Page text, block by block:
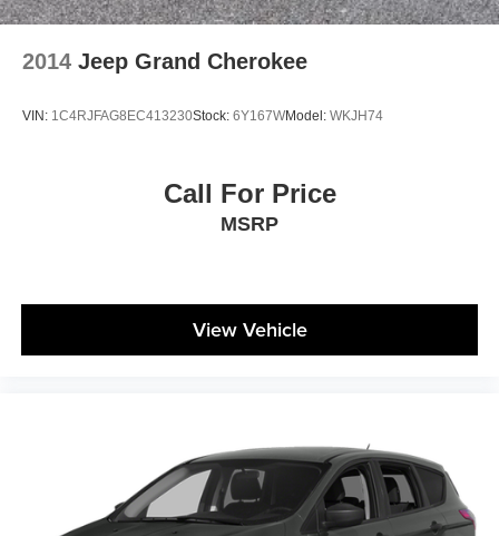
2014 Jeep Grand Cherokee
VIN: 1C4RJFAG8EC413230Stock: 6Y167WModel: WKJH74
Call For Price
MSRP
View Vehicle